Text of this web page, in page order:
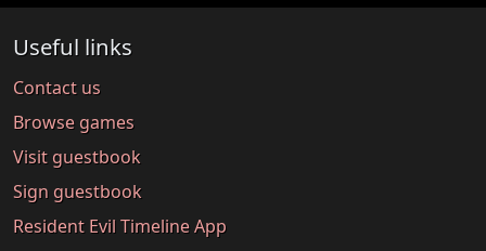
Useful links
Contact us
Browse games
Visit guestbook
Sign guestbook
Resident Evil Timeline App